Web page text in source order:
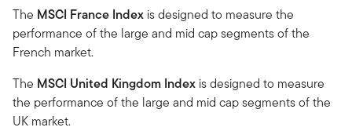
The MSCI France Index is designed to measure the
performance of the large and mid cap segments of the
French market.
The MSCI United Kingdom Index is designed to measure
the performance of the large and mid cap segments of the
UK market.